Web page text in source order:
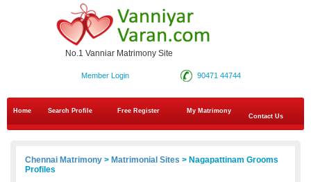
No.1 Vanniar Matrimony Site
90471 44744
Member Login
Home Search Profile Free Register
My Matrimony
Contact Us
Chennai Matrimony > Matrimonial Sites > Nagapattinam Grooms
Profiles